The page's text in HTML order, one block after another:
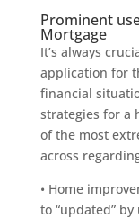
Prominent
Mortgage
It’s always
application for
financial
strategies for a
of the most
across
• Home
to “updated”